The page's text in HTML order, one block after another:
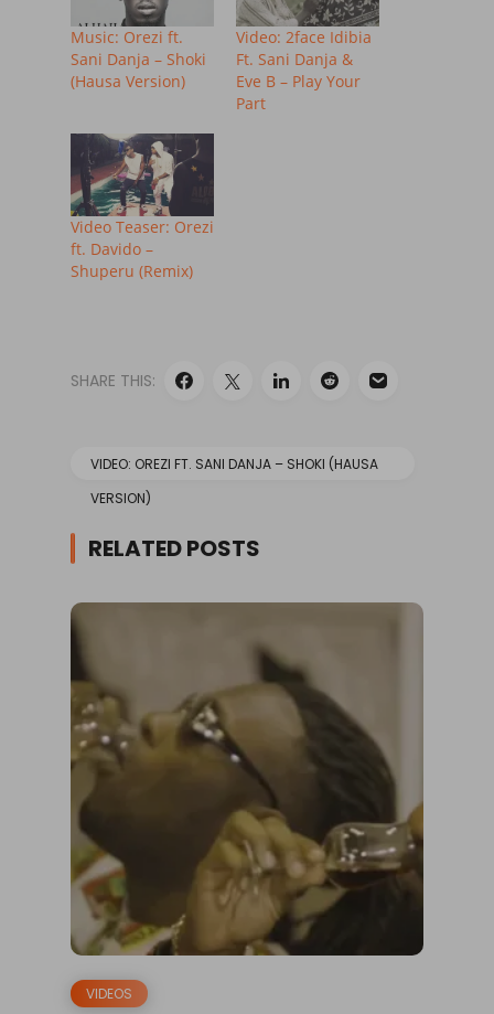
Music: Orezi ft.
Sani Danja – Shoki
(Hausa Version)
Video: 2face Idibia
Ft. Sani Danja &
Eve B – Play Your
Part
Video Teaser: Orezi
ft. Davido –
Shuperu (Remix)
SHARE THIS:
VIDEO: OREZI FT. SANI DANJA – SHOKI (HAUSA
VERSION)
RELATED POSTS
VIDEOS